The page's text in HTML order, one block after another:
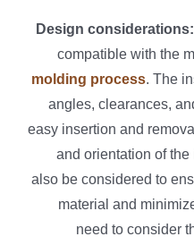
Design considerations:
compatible with the
molding process. The
angles, clearances,
easy insertion and
and orientation of
also be considered to
material and
need to consider